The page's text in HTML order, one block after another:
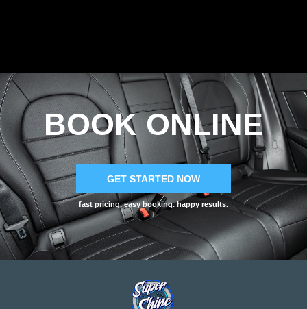
BOOK ONLINE
GET STARTED NOW
fast pricing. easy booking. happy results.